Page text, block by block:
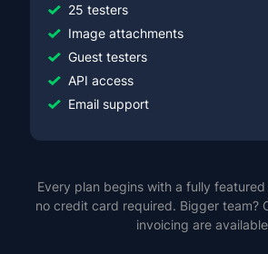
25 testers
Image attachments
Guest testers
API access
Email support
Every plan begins with a fully
no credit card required. Bigger team?
invoicing are